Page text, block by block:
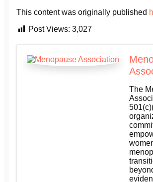
This content was originally published
Post Views: 3,027
The